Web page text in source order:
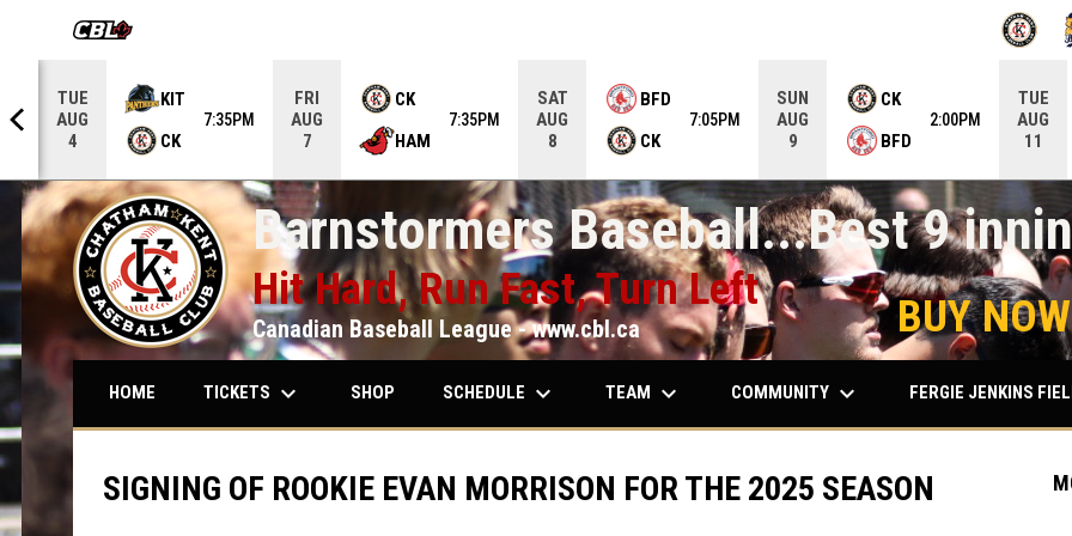
OPENS IN NEW WINDOW OPENS IN
TUE
AUG
4
KIT
CK
7:35PM
FRI
AUG
7
CK
HAM
7:35PM
SAT
AUG
8
BFD
CK
7:05PM
SUN
AUG
9
CK
BFD
2:00PM
TUE
AUG
11
Barnstormers Baseball...Best 9
Hit Hard, Run Fast, Turn Left
Canadian Baseball League - www.cbl.ca BUY
HOME TICKETS keyboard_arrow_down SHOP SCHEDULE keyboard_arrow_down TEAM keyboard_arrow_down COMMUNITY keyboard_arrow_down FERGIE JENKINS
SIGNING OF ROOKIE EVAN MORRISON FOR THE 2025 SEASON